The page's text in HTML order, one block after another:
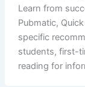
Learn from
Pubmatic,
specific
students, first-
reading for